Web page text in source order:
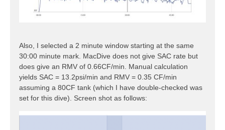
Also, I selected a 2 minute window starting at the same
30:00 minute mark. MacDive does not give SAC rate but
does give an RMV of 0.66CF/min. Manual calculation
yields SAC = 13.2psi/min and RMV = 0.35 CF/min
assuming a 80CF tank (which I have double-checked was
set for this dive). Screen shot as follows: